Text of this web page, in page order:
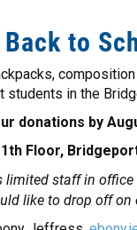
to
in the
donations by
Floor,
limited staff in
like to drop off on